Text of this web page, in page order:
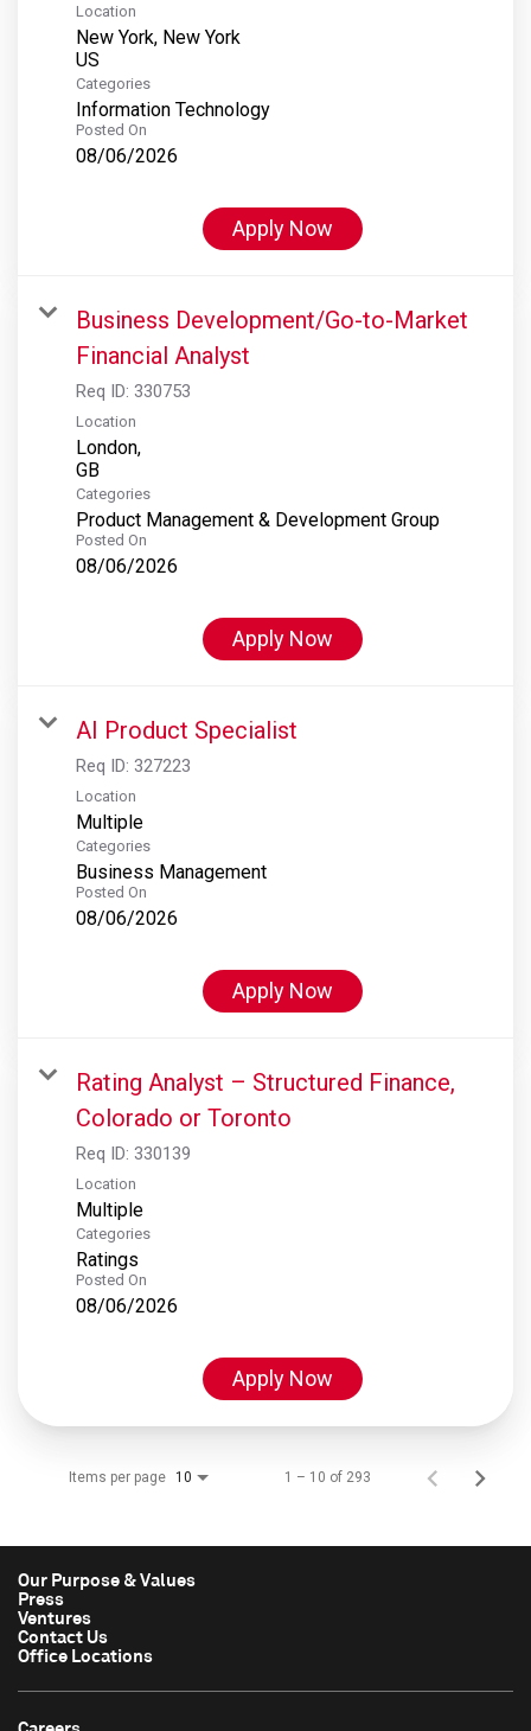
Location
New York, New York
Categories
Information Technology
Posted On
08/06/2026
Apply Now
Business Development/Go-to-Market
Financial Analyst
Req ID: 330753
Location
London,
Categories
Product Management & Development Group
Posted On
08/06/2026
Apply Now
AI Product Specialist
Req ID: 327223
Location
Multiple
Categories
Business Management
Posted On
08/06/2026
Apply Now
Rating Analyst – Structured Finance,
Colorado or Toronto
Req ID: 330139
Location
Multiple
Categories
Ratings
Posted On
08/06/2026
Apply Now
Items per page 10 1 – 10 of 293
Our Purpose & Values
Press
Ventures
Contact Us
Office Locations